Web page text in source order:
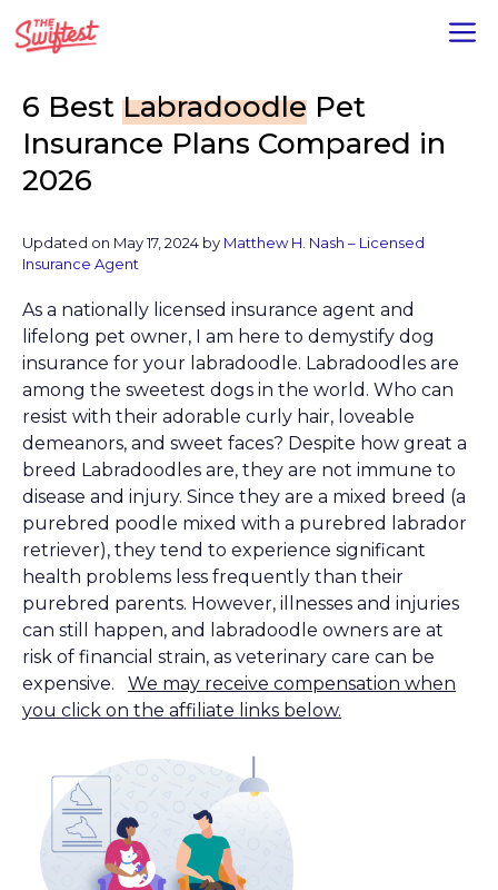
to
6 Best Labradoodle Pet
Insurance Plans Compared in
2026
Updated on May 17, 2024 by Matthew H. Nash – Licensed
Insurance Agent
As a nationally licensed insurance agent and
lifelong pet owner, I am here to demystify dog
insurance for your labradoodle. Labradoodles are
among the sweetest dogs in the world. Who can
resist with their adorable curly hair, loveable
demeanors, and sweet faces? Despite how great a
breed Labradoodles are, they are not immune to
disease and injury. Since they are a mixed breed (a
purebred poodle mixed with a purebred labrador
retriever), they tend to experience significant
health problems less frequently than their
purebred parents. However, illnesses and injuries
can still happen, and labradoodle owners are at
risk of financial strain, as veterinary care can be
expensive. We may receive compensation when
you click on the affiliate links below.